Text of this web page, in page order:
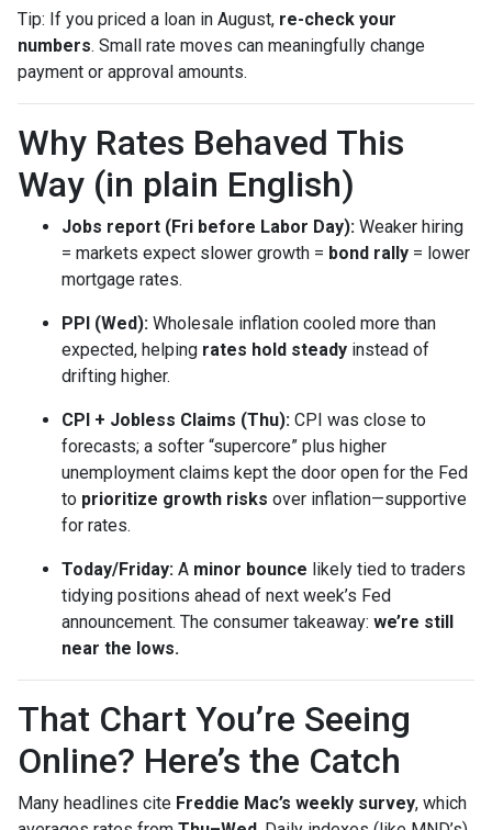
Tip: If you priced a loan in August, re-check your
numbers. Small rate moves can meaningfully change
payment or approval amounts.
Why Rates Behaved This
Way (in plain English)
Jobs report (Fri before Labor Day): Weaker hiring
= markets expect slower growth = bond rally = lower
mortgage rates.
PPI (Wed): Wholesale inflation cooled more than
expected, helping rates hold steady instead of
drifting higher.
CPI + Jobless Claims (Thu): CPI was close to
forecasts; a softer “supercore” plus higher
unemployment claims kept the door open for the Fed
to prioritize growth risks over inflation—supportive
for rates.
Today/Friday: A minor bounce likely tied to traders
tidying positions ahead of next week’s Fed
announcement. The consumer takeaway: we’re still
near the lows.
That Chart You’re Seeing
Online? Here’s the Catch
Many headlines cite Freddie Mac’s weekly survey, which